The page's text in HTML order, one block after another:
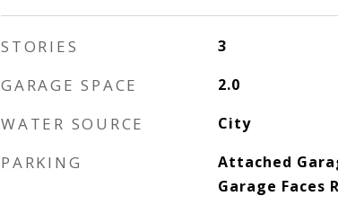
STORIES 3
GARAGE SPACE 2.0
WATER SOURCE City
PARKING
Attached
Garage Faces